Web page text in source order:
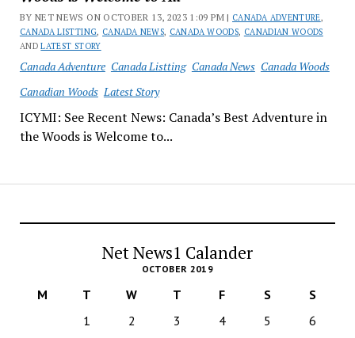
BY NET NEWS ON OCTOBER 13, 2023 1:09 PM | CANADA ADVENTURE,
CANADA LISTTING, CANADA NEWS, CANADA WOODS, CANADIAN WOODS
ANDLATEST STORY
Canada Adventure Canada Listting Canada News Canada Woods
Canadian Woods Latest Story
ICYMI: See Recent News: Canada’s Best Adventure in
the Woods is Welcome to...
Net News1 Calander
OCTOBER 2019
M T W T F S
S
1
2 3 4 5
6